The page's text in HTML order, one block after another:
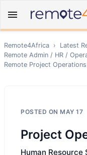
Remote4Africa › Latest
Remote Admin / HR /
Remote Project
POSTED ON MAY 17
Project
Human Resource